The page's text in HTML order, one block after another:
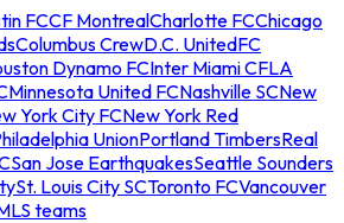
FCCF MontrealCharlotte FCChicago
Columbus CrewD.C. UnitedFC
Dynamo FCInter Miami CFLA
Minnesota United FCNashville SCNew
York City FCNew York Red
UnionPortland TimbersReal
San Jose EarthquakesSeattle Sounders
St. Louis City SCToronto FCVancouver
teams